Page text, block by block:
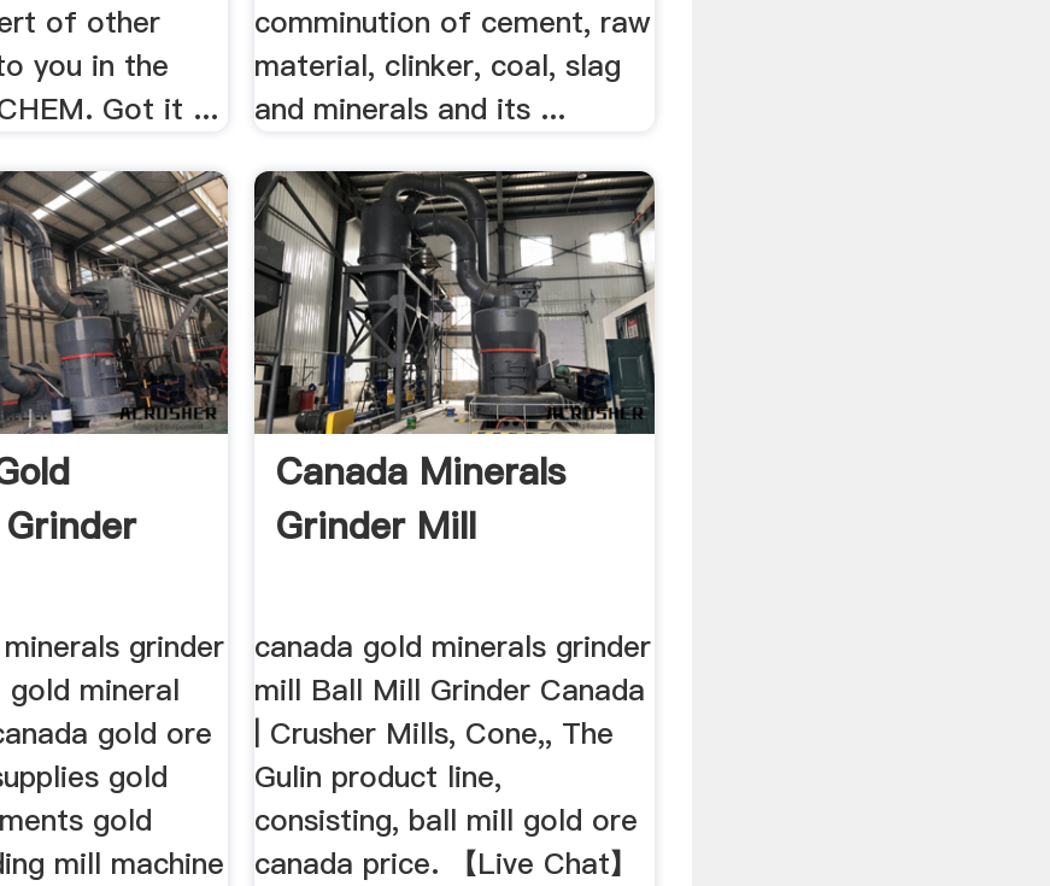
of other
you in the
Got it ...
comminution of cement, raw
material, clinker, coal, slag
and minerals and its ...
grinder
mineral
gold ore
gold
gold
mill machine
Canada Minerals
Grinder Mill
canada gold minerals grinder
mill Ball Mill Grinder Canada
| Crusher Mills, Cone,, The
Gulin product line,
consisting, ball mill gold ore
canada price. 【Live Chat】